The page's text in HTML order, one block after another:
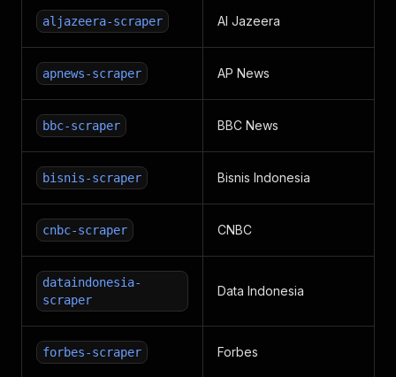
aljazeera-scraper Al Jazeera
apnews-scraper AP News
bbc-scraper BBC News
bisnis-scraper Bisnis Indonesia
cnbc-scraper CNBC
dataindonesia-
scraper
Data Indonesia
forbes-scraper Forbes